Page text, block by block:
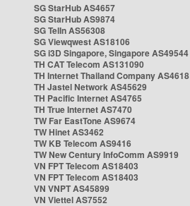
SG StarHub AS4657
SG StarHub AS9874
SG TelIn AS56308
SG Viewqwest AS18106
SG i3D Singapore, Singapore AS49544
TH CAT Telecom AS131090
TH Internet Thailand Company AS4618
TH Jastel Network AS45629
TH Pacific Internet AS4765
TH True Internet AS7470
TW Far EastTone AS9674
TW Hinet AS3462
TW KB Telecom AS9416
TW New Century InfoComm AS9919
VN FPT Telecom AS18403
VN FPT Telecom AS18403
VN VNPT AS45899
VN Viettel AS7552